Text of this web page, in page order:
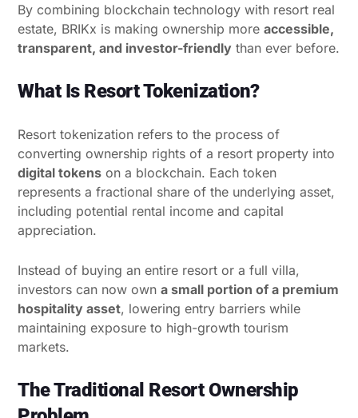
By combining blockchain technology with resort real
estate, BRIKx is making ownership more accessible,
transparent, and investor-friendly than ever before.
What Is Resort Tokenization?
Resort tokenization refers to the process of
converting ownership rights of a resort property into
digital tokens on a blockchain. Each token
represents a fractional share of the underlying asset,
including potential rental income and capital
appreciation.
Instead of buying an entire resort or a full villa,
investors can now own a small portion of a premium
hospitality asset, lowering entry barriers while
maintaining exposure to high-growth tourism
markets.
The Traditional Resort Ownership